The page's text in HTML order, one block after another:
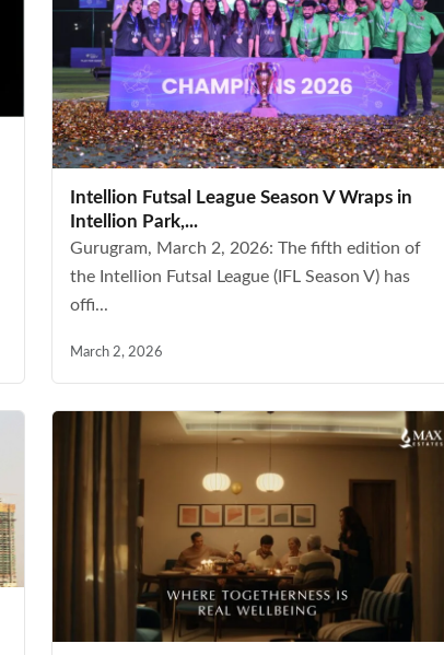
Intellion Futsal League Season V Wraps in
Intellion Park,...
Gurugram, March 2, 2026: The fifth edition of
the Intellion Futsal League (IFL Season V) has
offi...
March 2, 2026